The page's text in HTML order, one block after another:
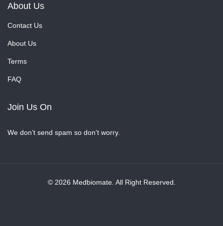
About Us
Contact Us
About Us
Terms
FAQ
Join Us On
We don’t send spam so don’t worry.
© 2026 Medbiomate. All Right Reserved.